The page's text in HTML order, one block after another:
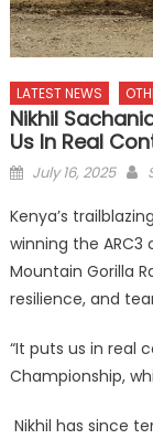
LATEST NEWS
Nikhil
Us In Real
Posted
July 16, 2025
Kenya’s
winning the
Mountain Gorilla
resilience, and
“It puts us in real
Championship,
Nikhil has since